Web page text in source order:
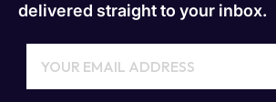
delivered straight to your inbox.